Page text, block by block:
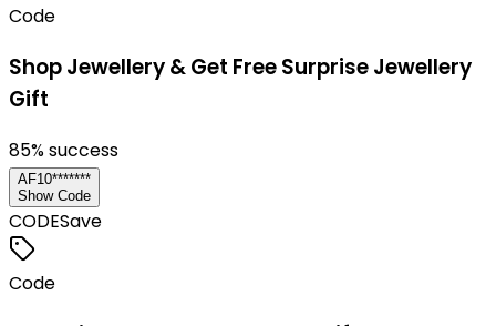
Code
Shop Jewellery & Get Free Surprise Jewellery
Gift
85% success
AF10*******
Show Code
CODESave
Code